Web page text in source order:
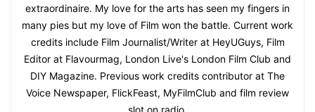
extraordinaire. My love for the arts has seen my fingers in
many pies but my love of Film won the battle. Current work
credits include Film Journalist/Writer at HeyUGuys, Film
Editor at Flavourmag, London Live's London Film Club and
DIY Magazine. Previous work credits contributor at The
Voice Newspaper, FlickFeast, MyFilmClub and film review
slot on radio.